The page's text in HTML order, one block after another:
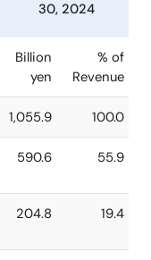
Nine months
ended
30, 2024
Billion